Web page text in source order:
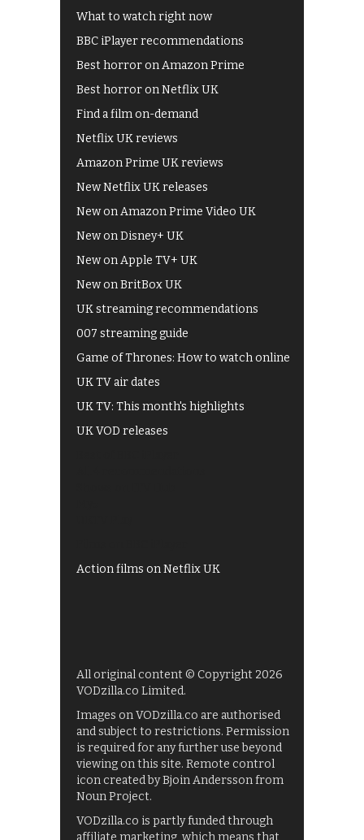
What to watch right now
BBC iPlayer recommendations
Best horror on Amazon Prime
Best horror on Netflix UK
Find a film on-demand
Netflix UK reviews
Amazon Prime UK reviews
New Netflix UK releases
New on Amazon Prime Video UK
New on Disney+ UK
New on Apple TV+ UK
New on BritBox UK
UK streaming recommendations
007 streaming guide
Game of Thrones: How to watch online
UK TV air dates
UK TV: This month's highlights
UK VOD releases
Action films on Netflix UK
All original content © Copyright 2026
VODzilla.co Limited.
Images on VODzilla.co are authorised
and subject to restrictions. Permission
is required for any further use beyond
viewing on this site. Remote control
icon created by Bjoin Andersson from
Noun Project.
VODzilla.co is partly funded through
affiliate marketing, which means that